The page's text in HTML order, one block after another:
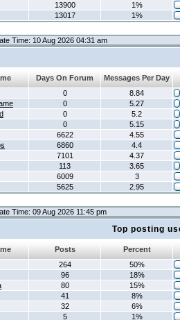
13900
1%
13017 1%
Time: 10 Aug 2026 04:31 am
Days On Forum
Messages Per Day
0
8.84
0
5.27
0
5.2
0
5.15
6622
4.55
6860
4.4
7101
4.37
113
3.65
6009
3
5625 2.95
Time: 09 Aug 2026 11:45 pm
Top posting
Posts
Percent
264
50%
96
18%
80
15%
41
8%
32
6%
5
1%